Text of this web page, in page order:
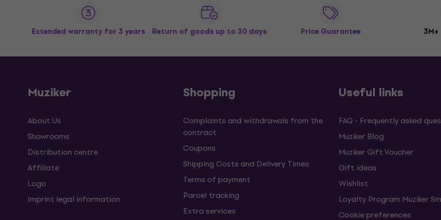
Extended warranty for 3 years Return of goods up to 30 days Price Guarantee
Muziker
About Us
Showrooms
Distribution centre
Affiliate
Logo
Imprint legal information
Shopping
Complaints and withdrawals from the
contract
Coupons
Shipping Costs and Delivery Times
Terms of payment
Parcel tracking
Extra services
Useful links
FAQ - Frequently asked
Muziker Blog
Muziker Gift Voucher
Gift ideas
Wishlist
Loyalty Program Muziker
Cookie preferences